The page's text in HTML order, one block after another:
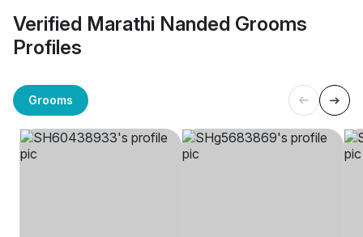
Verified Marathi Nanded Grooms
Profiles
Grooms